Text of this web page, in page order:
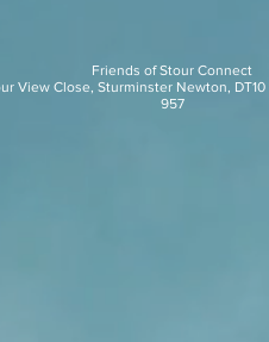
Friends of Stour Connect
View Close, Sturminster Newton, DT10
957